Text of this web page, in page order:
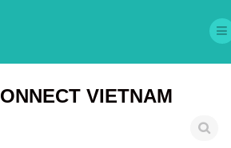
VIETNAM